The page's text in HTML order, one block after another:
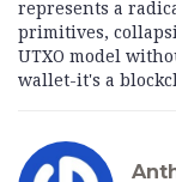
represents a
primitives,
UTXO model
wallet-it's a